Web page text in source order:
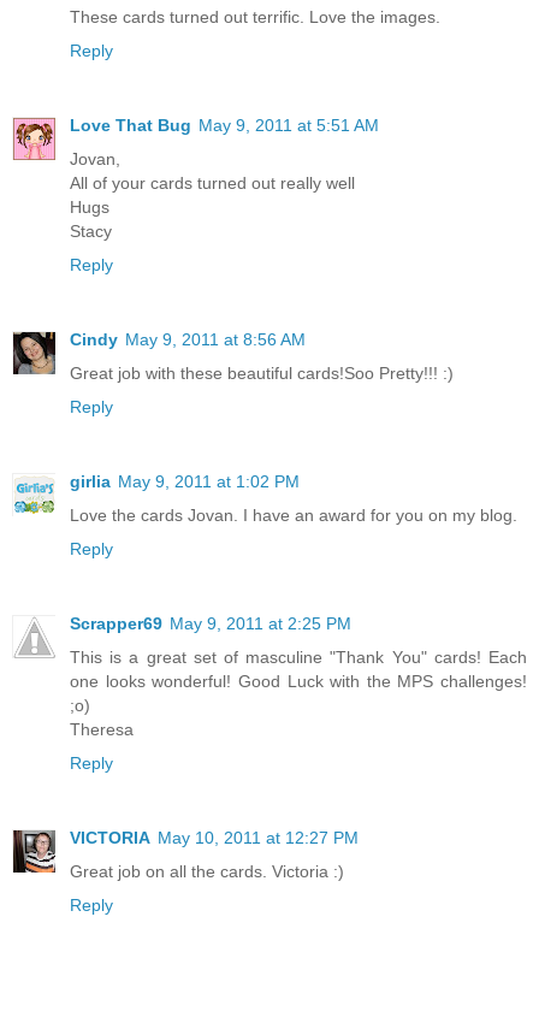
These cards turned out terrific. Love the images.
Reply
Love That Bug May 9, 2011 at 5:51 AM
Jovan,
All of your cards turned out really well
Hugs
Stacy
Reply
Cindy May 9, 2011 at 8:56 AM
Great job with these beautiful cards!Soo Pretty!!! :)
Reply
girlia May 9, 2011 at 1:02 PM
Love the cards Jovan. I have an award for you on my blog.
Reply
Scrapper69 May 9, 2011 at 2:25 PM
This is a great set of masculine "Thank You" cards! Each
one looks wonderful! Good Luck with the MPS challenges!
;o)
Theresa
Reply
VICTORIA May 10, 2011 at 12:27 PM
Great job on all the cards. Victoria :)
Reply